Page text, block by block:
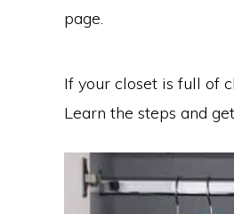
page.
If your closet is full of
Learn the steps and